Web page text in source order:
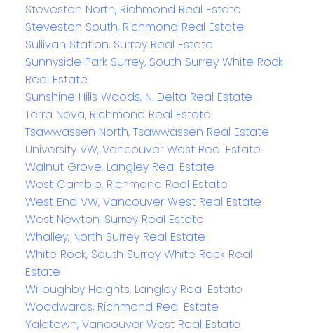
Steveston North, Richmond Real Estate
Steveston South, Richmond Real Estate
Sullivan Station, Surrey Real Estate
Sunnyside Park Surrey, South Surrey White Rock
Real Estate
Sunshine Hills Woods, N. Delta Real Estate
Terra Nova, Richmond Real Estate
Tsawwassen North, Tsawwassen Real Estate
University VW, Vancouver West Real Estate
Walnut Grove, Langley Real Estate
West Cambie, Richmond Real Estate
West End VW, Vancouver West Real Estate
West Newton, Surrey Real Estate
Whalley, North Surrey Real Estate
White Rock, South Surrey White Rock Real
Estate
Willoughby Heights, Langley Real Estate
Woodwards, Richmond Real Estate
Yaletown, Vancouver West Real Estate